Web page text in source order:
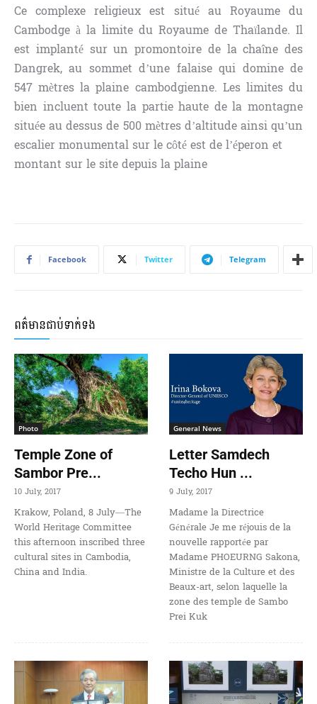
Ce complexe religieux est situé au Royaume du
Cambodge à la limite du Royaume de Thaïlande. Il
est implanté sur un promontoire de la chaîne des
Dangrek, au sommet d’une falaise qui domine de
547 mètres la plaine cambodgienne. Les limites du
bien incluent toute la partie haute de la montagne
située au dessus de 500 mètres d’altitude ainsi qu’un
escalier monumental sur le côté est de l’éperon et
montant sur le site depuis la plaine
Facebook Twitter Telegram
ពត៌មានជាប់ទាក់ទង
Photo
Temple Zone of
Sambor Pre...
10 July, 2017
Krakow, Poland, 8 July—The
World Heritage Committee
this afternoon inscribed three
cultural sites in Cambodia,
China and India.
General News
Letter Samdech
Techo Hun ...
9 July, 2017
Madame la Directrice
Générale Je me réjouis de la
nouvelle rapportée par
Madame PHOEURNG Sakona,
Ministre de la Culture et des
Beaux-art, selon laquelle la
zone des temple de Sambo
Prei Kuk